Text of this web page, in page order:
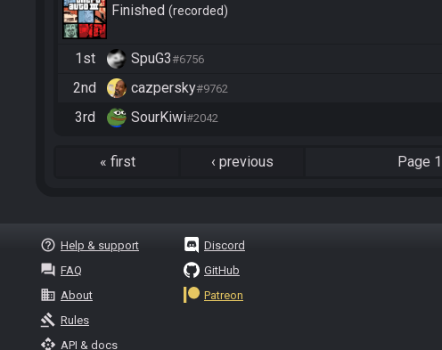
Finished recorded
1st SpuG3#6756
2nd cazpersky#9762
3rd SourKiwi#2042
« first ‹ previous Page
help_outline Help & support
question_answer FAQ
business About
gavel Rules
api API & docs
Discord
GitHub
Patreon